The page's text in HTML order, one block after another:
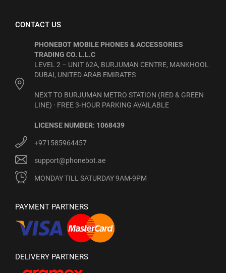
CONTACT US
PHONEBOT MOBILE PHONES & ACCESSORIES
TRADING CO. L.L.C
LEVEL 2 – UNIT 62A, BURJUMAN CENTRE, MANKHOOL
DUBAI, UNITED ARAB EMIRATES
NEXT TO BURJUMAN METRO STATION (RED & GREEN
LINE) · FREE 3-HOUR PARKING AVAILABLE
LICENSE NUMBER: 1068439
+971585964457
support@phonebot.ae
MONDAY TILL SATURDAY 9AM-9PM
PAYMENT PARTNERS
DELIVERY PARTNERS